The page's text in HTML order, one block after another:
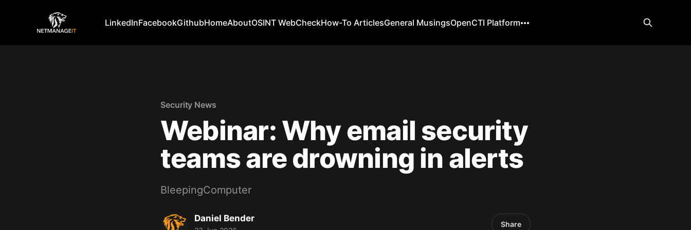
LinkedInFacebookGithubHomeAboutOSINT WebCheckHow-To ArticlesGeneral MusingsOpenCTI Platform
Security News
Webinar: Why email security
teams are drowning in alerts
BleepingComputer
Daniel Bender
Share